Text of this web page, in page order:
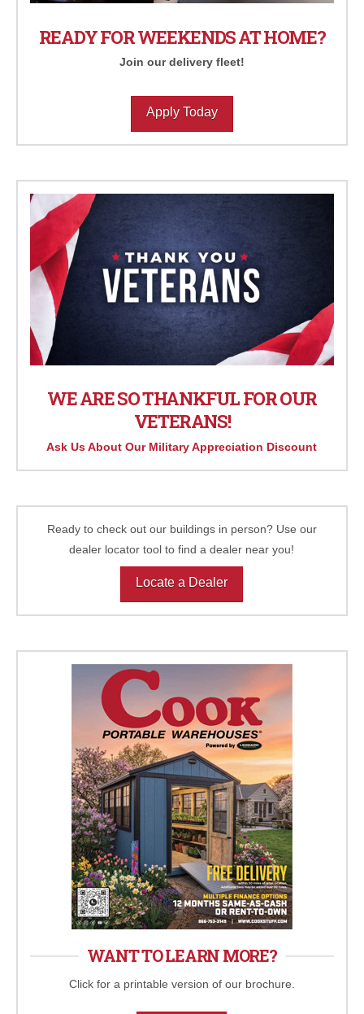
READY FOR WEEKENDS AT HOME?
Join our delivery fleet!
Apply Today
WE ARE SO THANKFUL FOR OUR
VETERANS!
Ask Us About Our Military Appreciation Discount
Ready to check out our buildings in person? Use our
dealer locator tool to find a dealer near you!
Locate a Dealer
WANT TO LEARN MORE?
Click for a printable version of our brochure.